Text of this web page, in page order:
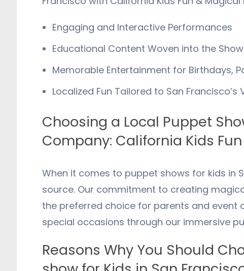
Engaging and Interactive Performances
Educational Content Woven into the
Memorable Entertainment for Birthdays,
Localized Fun Tailored to San Francisco’s
Choosing a Local Puppet
Company: California Kids Fun
When it comes to puppet shows for kids in
source. Our commitment to creating
the preferred choice for parents and event
special occasions through our immersive
Reasons Why You Should